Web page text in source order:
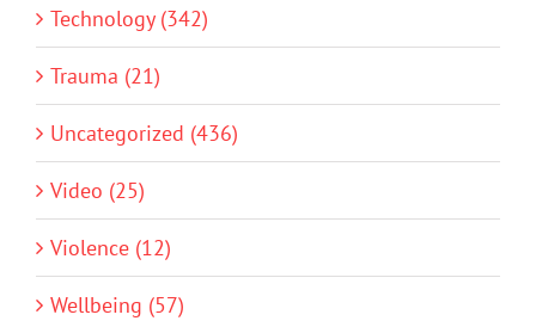
Technology (342)
Trauma (21)
Uncategorized (436)
Video (25)
Violence (12)
Wellbeing (57)